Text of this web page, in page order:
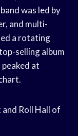
was led by
and multi-
a rotating
selling album
at
Roll Hall of